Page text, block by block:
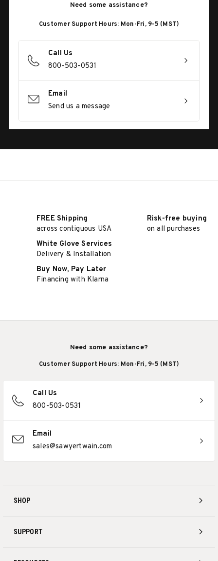
Need some assistance?
Customer Support Hours: Mon-Fri, 9-5 (MST)
Call Us
800-503-0531
Email
Send us a message
FREE Shipping
across contiguous USA
Risk-free buying
on all purchases
White Glove Services
Delivery & Installation
Buy Now, Pay Later
Financing with Klarna
SHOP
SUPPORT
Need some assistance?
Customer Support Hours: Mon-Fri, 9-5 (MST)
Call Us
800-503-0531
Email
sales@sawyertwain.com